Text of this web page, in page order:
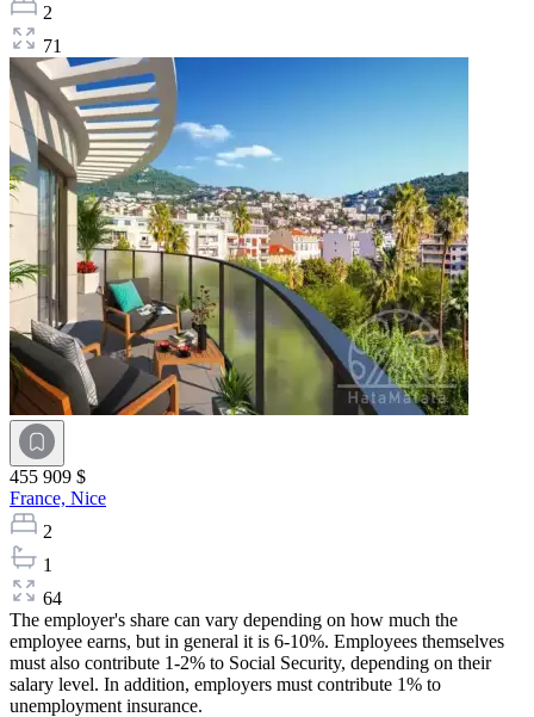
2
71
455 909 $
France, Nice
2
1
64
The employer's share can vary depending on how much the
employee earns, but in general it is 6-10%. Employees themselves
must also contribute 1-2% to Social Security, depending on their
salary level. In addition, employers must contribute 1% to
unemployment insurance.